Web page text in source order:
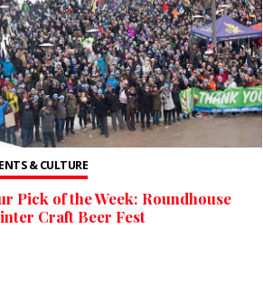
& CULTURE
Pick of the Week: Roundhouse
Craft Beer Fest